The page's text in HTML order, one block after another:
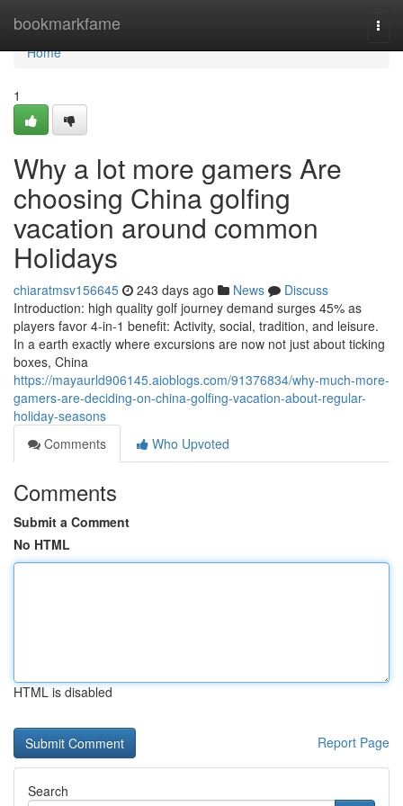
bookmarkfame
Home
Home
1
Why a lot more gamers Are
choosing China golfing
vacation around common
Holidays
chiaratmsv156645 243 days ago News
Discuss
Introduction: high quality golf journey demand surges 45% as
players favor 4-in-1 benefit: Activity, social, tradition, and leisure.
In a earth exactly where excursions are now not just about ticking
boxes, China
https://mayaurld906145.aioblogs.com/91376834/why-much-more-
gamers-are-deciding-on-china-golfing-vacation-about-regular-
holiday-seasons
Comments
Who Upvoted
Comments
Submit a Comment
No HTML
HTML is disabled
Report Page
Search